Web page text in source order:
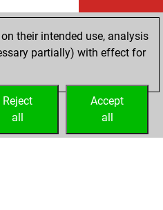
their intended use, analysis
partially) with effect for
Accept
all
Reject
all